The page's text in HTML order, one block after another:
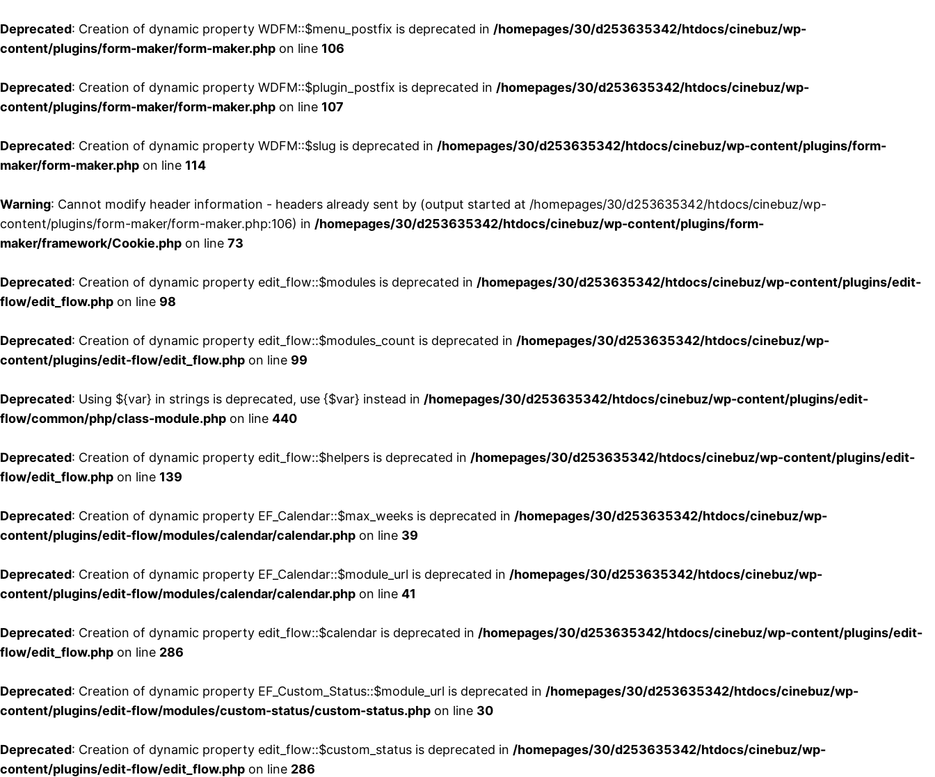
Deprecated: Creation of dynamic property WDFM::$menu_postfix is deprecated in /homepages/30/d253635342/htdocs/cinebuz/wp-
content/plugins/form-maker/form-maker.php on line 106
Deprecated: Creation of dynamic property WDFM::$plugin_postfix is deprecated in /homepages/30/d253635342/htdocs/cinebuz/wp-
content/plugins/form-maker/form-maker.php on line 107
Deprecated: Creation of dynamic property WDFM::$slug is deprecated in /homepages/30/d253635342/htdocs/cinebuz/wp-content/plugins/form-
maker/form-maker.php on line 114
Warning: Cannot modify header information - headers already sent by (output started at /homepages/30/d253635342/htdocs/cinebuz/wp-
content/plugins/form-maker/form-maker.php:106) in /homepages/30/d253635342/htdocs/cinebuz/wp-content/plugins/form-
maker/framework/Cookie.php on line 73
Deprecated: Creation of dynamic property edit_flow::$modules is deprecated in /homepages/30/d253635342/htdocs/cinebuz/wp-content/plugins/edit-
flow/edit_flow.php on line 98
Deprecated: Creation of dynamic property edit_flow::$modules_count is deprecated in /homepages/30/d253635342/htdocs/cinebuz/wp-
content/plugins/edit-flow/edit_flow.php on line 99
Deprecated: Using ${var} in strings is deprecated, use {$var} instead in /homepages/30/d253635342/htdocs/cinebuz/wp-content/plugins/edit-
flow/common/php/class-module.php on line 440
Deprecated: Creation of dynamic property edit_flow::$helpers is deprecated in /homepages/30/d253635342/htdocs/cinebuz/wp-content/plugins/edit-
flow/edit_flow.php on line 139
Deprecated: Creation of dynamic property EF_Calendar::$max_weeks is deprecated in /homepages/30/d253635342/htdocs/cinebuz/wp-
content/plugins/edit-flow/modules/calendar/calendar.php on line 39
Deprecated: Creation of dynamic property EF_Calendar::$module_url is deprecated in /homepages/30/d253635342/htdocs/cinebuz/wp-
content/plugins/edit-flow/modules/calendar/calendar.php on line 41
Deprecated: Creation of dynamic property edit_flow::$calendar is deprecated in /homepages/30/d253635342/htdocs/cinebuz/wp-content/plugins/edit-
flow/edit_flow.php on line 286
Deprecated: Creation of dynamic property EF_Custom_Status::$module_url is deprecated in /homepages/30/d253635342/htdocs/cinebuz/wp-
content/plugins/edit-flow/modules/custom-status/custom-status.php on line 30
Deprecated: Creation of dynamic property edit_flow::$custom_status is deprecated in /homepages/30/d253635342/htdocs/cinebuz/wp-
content/plugins/edit-flow/edit_flow.php on line 286